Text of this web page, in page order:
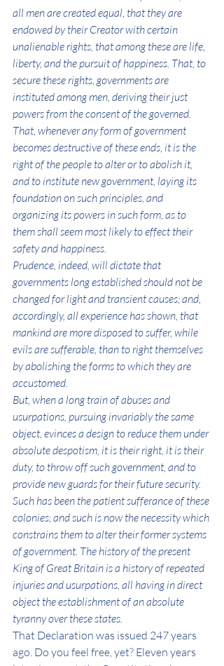
all men are created equal, that they are
endowed by their Creator with certain
unalienable rights, that among these are life,
liberty, and the pursuit of happiness. That, to
secure these rights, governments are
instituted among men, deriving their just
powers from the consent of the governed.
That, whenever any form of government
becomes destructive of these ends, it is the
right of the people to alter or to abolish it,
and to institute new government, laying its
foundation on such principles, and
organizing its powers in such form, as to
them shall seem most likely to effect their
safety and happiness.
Prudence, indeed, will dictate that
governments long established should not be
changed for light and transient causes; and,
accordingly, all experience has shown, that
mankind are more disposed to suffer, while
evils are sufferable, than to right themselves
by abolishing the forms to which they are
accustomed.
But, when a long train of abuses and
usurpations, pursuing invariably the same
object, evinces a design to reduce them under
absolute despotism, it is their right, it is their
duty, to throw off such government, and to
provide new guards for their future security.
Such has been the patient sufferance of these
colonies; and such is now the necessity which
constrains them to alter their former systems
of government. The history of the present
King of Great Britain is a history of repeated
injuries and usurpations, all having in direct
object the establishment of an absolute
tyranny over these states.
That Declaration was issued 247 years
ago. Do you feel free, yet? Eleven years